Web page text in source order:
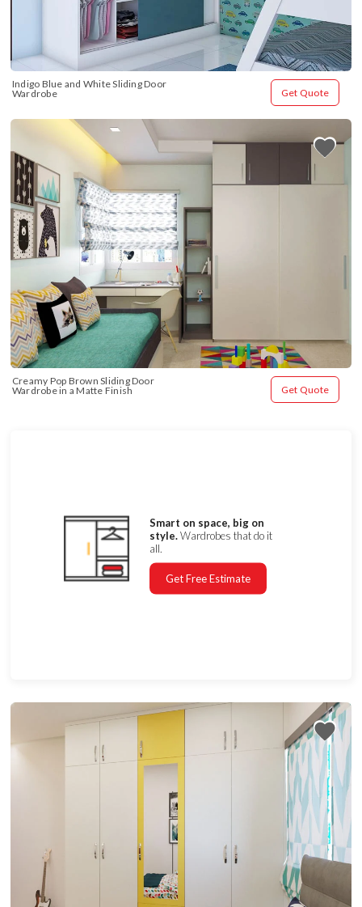
Indigo Blue and White Sliding Door
Wardrobe
Get Quote
Creamy Pop Brown Sliding Door
Wardrobe in a Matte Finish
Get Quote
Smart on space, big on
style.Wardrobes that do it
all.
Get Free Estimate